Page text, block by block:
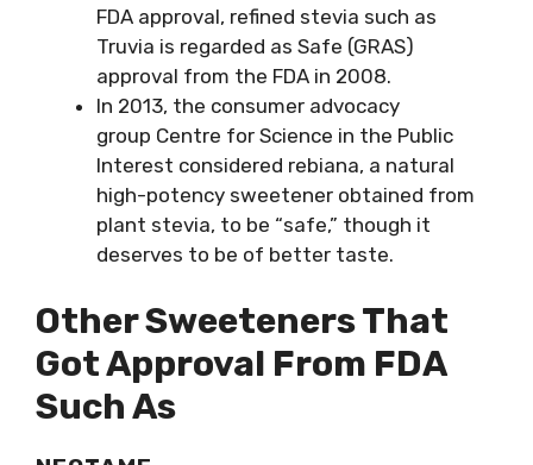
FDA approval, refined stevia such as
Truvia is regarded as Safe (GRAS)
approval from the FDA in 2008.
In 2013, the consumer advocacy
group Centre for Science in the Public
Interest considered rebiana, a natural
high-potency sweetener obtained from
plant stevia, to be “safe,” though it
deserves to be of better taste.
Other Sweeteners That
Got Approval From FDA
Such As